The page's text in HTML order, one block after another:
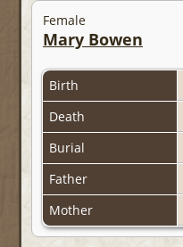
Female
Mary Bowen
Birth
Death
Burial
Father
Mother